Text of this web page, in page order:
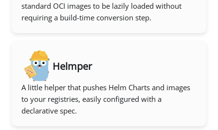
standard OCI images to be lazily loaded without
requiring a build-time conversion step.
Helmper
A little helper that pushes Helm Charts and images
to your registries, easily configured with a
declarative spec.